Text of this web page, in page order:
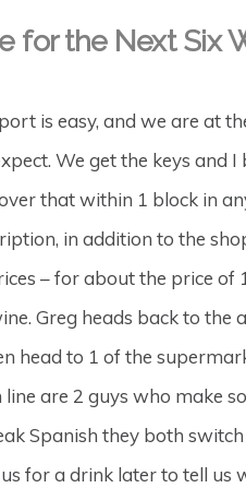
for the Next Six
is easy, and we are at
We get the keys
that within 1 block in
in addition to the
– for about the price of
Greg heads back to
head to 1 of the
are 2 guys who make
Spanish they both
for a drink later to tell us